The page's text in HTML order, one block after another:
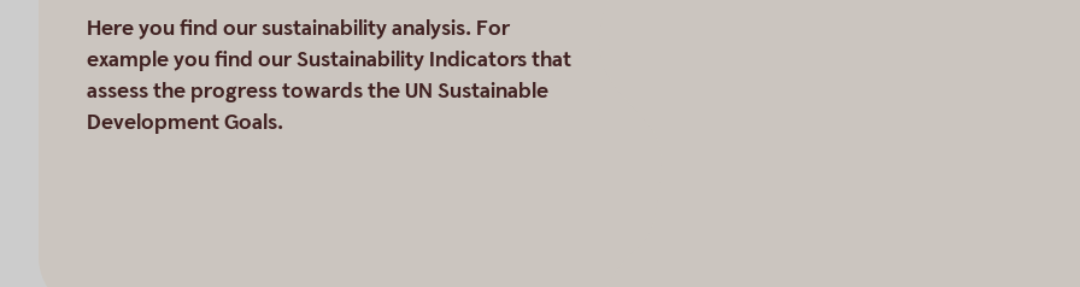
Here you find our sustainability analysis. For
example you find our Sustainability Indicators that
assess the progress towards the UN Sustainable
Development Goals.